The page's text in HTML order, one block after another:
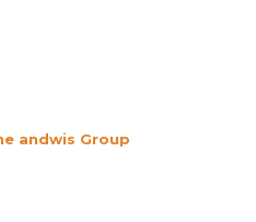
andwis Group